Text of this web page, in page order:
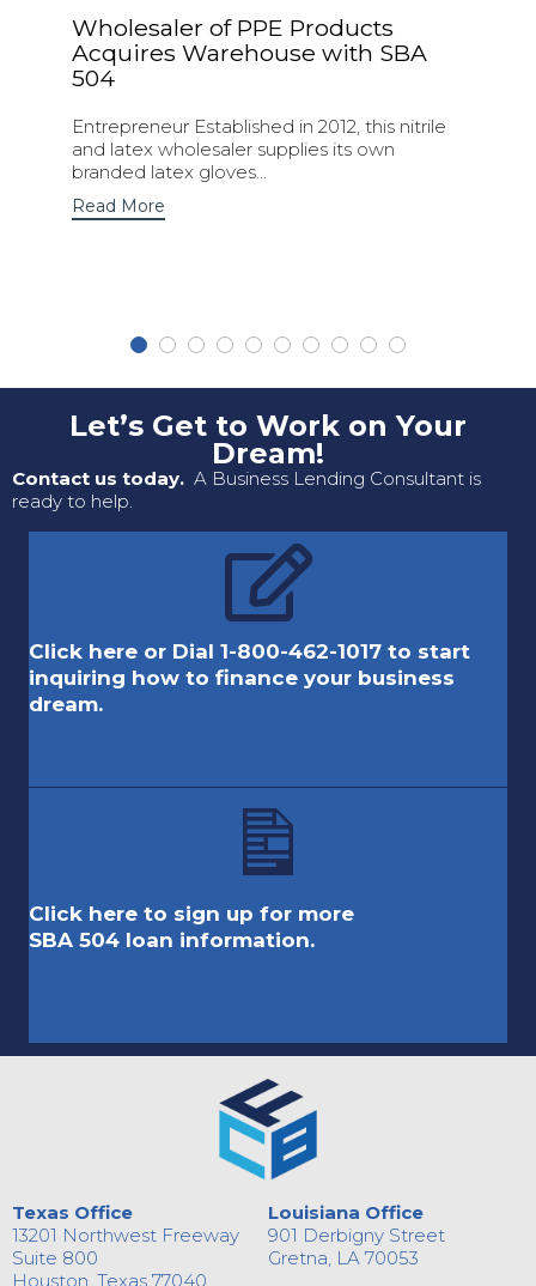
Wholesaler of PPE Products
Acquires Warehouse with SBA
504
Entrepreneur Established in 2012, this nitrile
and latex wholesaler supplies its own
branded latex gloves...
Read More
Let’s Get to Work on Your
Dream!
Contact us today. A Business Lending Consultant is
ready to help.
Click here or Dial 1-800-462-1017 to start
inquiring how to finance your business
dream.
Click here to sign up for more
SBA 504 loan information.
Texas Office
13201 Northwest Freeway
Suite 800
Houston, Texas 77040
Louisiana Office
901 Derbigny Street
Gretna, LA 70053